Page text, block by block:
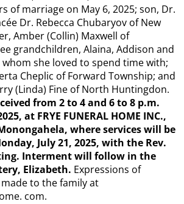
of marriage on May 6, 2025; son, Dr.
Dr. Rebecca Chubaryov of New
Amber (Collin) Maxwell of
grandchildren, Alaina, Addison and
whom she loved to spend time with;
Cheplic of Forward Township; and
(Linda) Fine of North Huntingdon.
from 2 to 4 and 6 to 8 p.m.
at FRYE FUNERAL HOME INC.,
where services will be
July 21, 2025, with the Rev.
Interment will follow in the
Elizabeth. Expressions of
to the family at
com.